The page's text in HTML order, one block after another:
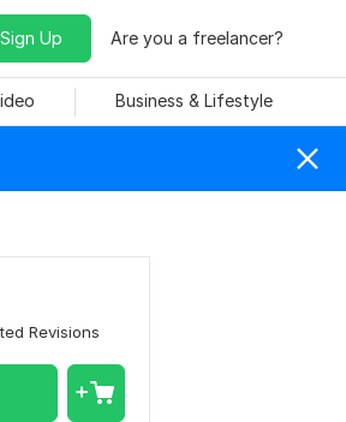
Sign Up Are you a freelancer?
Business & Lifestyle
Revisions